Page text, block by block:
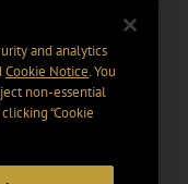
and analytics
Cookie Notice. You
non-essential
“Cookie